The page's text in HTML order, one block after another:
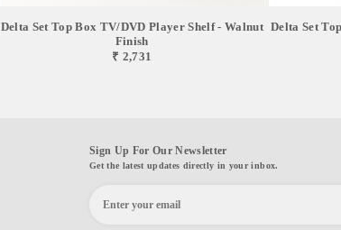
Delta Set Top Box TV/DVD Player Shelf - Walnut
Finish
₹ 2,731
Delta Set
Sign Up For Our Newsletter
Get the latest updates directly in your inbox.